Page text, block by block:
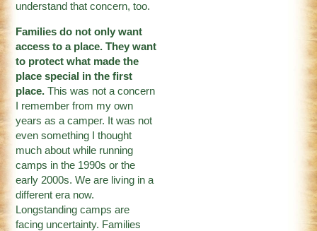
understand that concern, too.
Families do not only want
access to a place. They want
to protect what made the
place special in the first
place. This was not a concern
I remember from my own
years as a camper. It was not
even something I thought
much about while running
camps in the 1990s or the
early 2000s. We are living in a
different era now.
Longstanding camps are
facing uncertainty. Families